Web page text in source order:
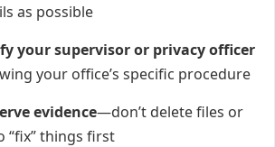
as possible
your supervisor or privacy officer
your office’s specific procedure
evidence—don’t delete files or
“fix” things first